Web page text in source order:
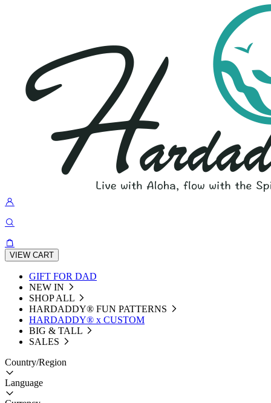
VIEW CART
GIFT FOR DAD
NEW IN
SHOP ALL
HARDADDY®️ FUN PATTERNS
HARDADDY® x CUSTOM
BIG & TALL
SALES
Country/Region
Language